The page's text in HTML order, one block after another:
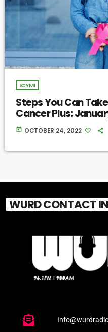
ICYMI
Steps You Can
Cancer Plus:
today OCTOBER 24, 2022
WURD CONTACT